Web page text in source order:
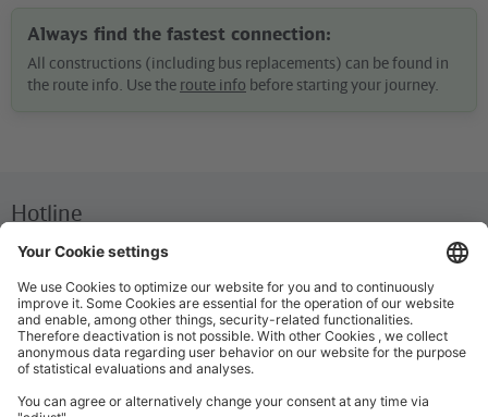
Always find the fastest connection:
All constructions (including bus replacements) can be found in
the route info. Use the route info before starting your journey.
Hotline
We are available around the clock everyday
Help / FAQ